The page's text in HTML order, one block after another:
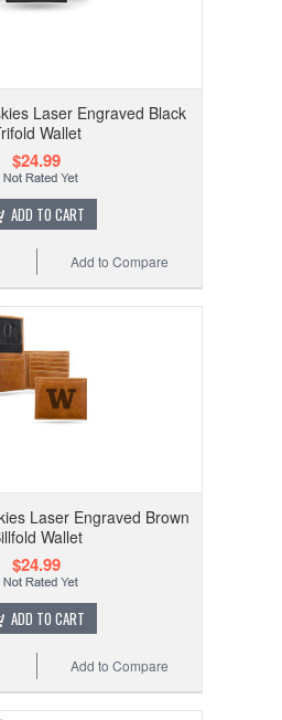
Laser Engraved Black
Wallet
$24.99
ADD TO CART
Add to Compare
Laser Engraved Brown
Wallet
$24.99
ADD TO CART
Add to Compare